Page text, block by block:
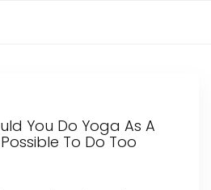
You Do Yoga As A
To Do Too